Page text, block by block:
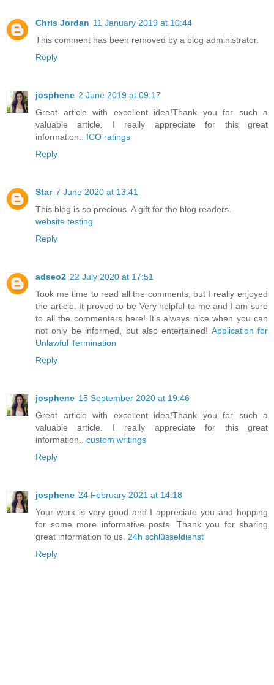
Chris Jordan 11 January 2019 at 10:44
This comment has been removed by a blog administrator.
Reply
josphene 2 June 2019 at 09:17
Great article with excellent idea!Thank you for such a
valuable article. I really appreciate for this great
information.. ICO ratings
Reply
Star 7 June 2020 at 13:41
This blog is so precious. A gift for the blog readers.
website testing
Reply
adseo2 22 July 2020 at 17:51
Took me time to read all the comments, but I really enjoyed
the article. It proved to be Very helpful to me and I am sure
to all the commenters here! It’s always nice when you can
not only be informed, but also entertained! Application for
Unlawful Termination
Reply
josphene 15 September 2020 at 19:46
Great article with excellent idea!Thank you for such a
valuable article. I really appreciate for this great
information.. custom writings
Reply
josphene 24 February 2021 at 14:18
Your work is very good and I appreciate you and hopping
for some more informative posts. Thank you for sharing
great information to us. 24h schlüsseldienst
Reply